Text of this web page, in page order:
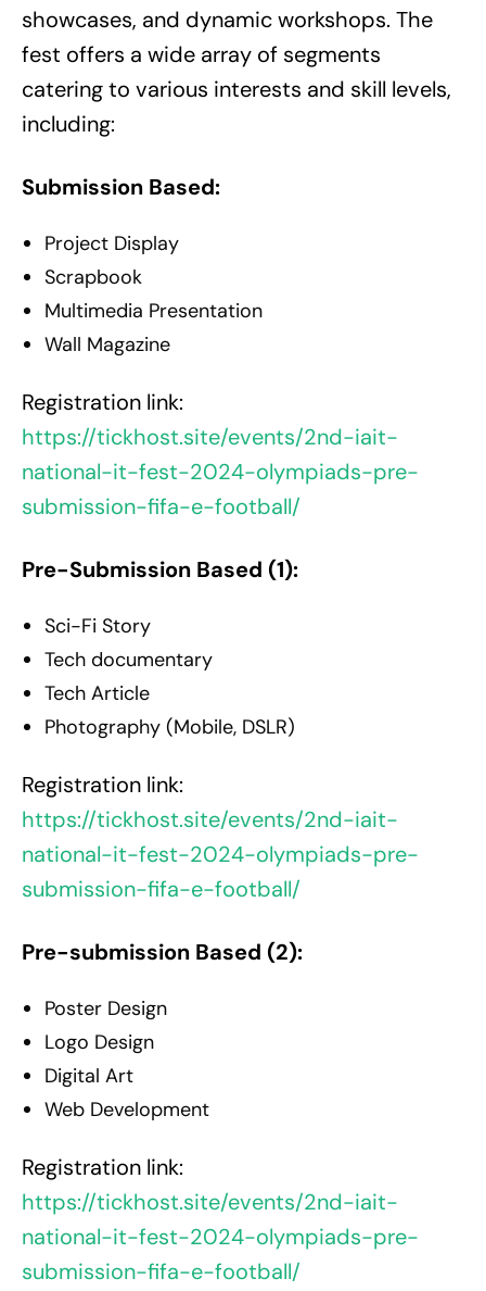
showcases, and dynamic workshops. The
fest offers a wide array of segments
catering to various interests and skill levels,
including:
Submission Based:
Project Display
Scrapbook
Multimedia Presentation
Wall Magazine
Registration link:
https://tickhost.site/events/2nd-iait-
national-it-fest-2024-olympiads-pre-
submission-fifa-e-football/
Pre-Submission Based (1):
Sci-Fi Story
Tech documentary
Tech Article
Photography (Mobile, DSLR)
Registration link:
https://tickhost.site/events/2nd-iait-
national-it-fest-2024-olympiads-pre-
submission-fifa-e-football/
Pre-submission Based (2):
Poster Design
Logo Design
Digital Art
Web Development
Registration link:
https://tickhost.site/events/2nd-iait-
national-it-fest-2024-olympiads-pre-
submission-fifa-e-football/